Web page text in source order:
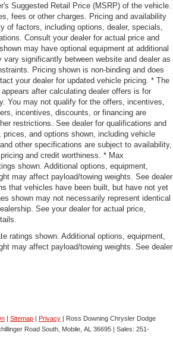
Suggested Retail Price (MSRP) of the vehicle.
fees or other charges. Pricing and availability
of factors, including options, dealer, specials,
Consult your dealer for actual price and
may have optional equipment at additional
significantly between website and dealer as
Pricing shown is non-binding and does
your dealer for updated vehicle pricing. * The
after calculating dealer offers is for
You may not qualify for the offers, incentives,
incentives, discounts, or financing are
restrictions. See dealer for qualifications and
and options shown, including vehicle
other specifications are subject to availability,
and credit worthiness. * Max
shown. Additional options, equipment,
may affect payload/towing weights. See dealer
that vehicles have been built, but have not yet
shown may not necessarily represent identical
See your dealer for actual price,
ratings shown. Additional options, equipment,
may affect payload/towing weights. See dealer
Sitemap Privacy | Ross Downing Chrysler Dodge
Road South, Mobile, AL 36695 | Sales: 251-